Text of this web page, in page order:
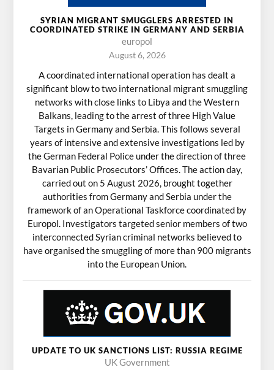
SYRIAN MIGRANT SMUGGLERS ARRESTED IN
COORDINATED STRIKE IN GERMANY AND SERBIA
europol
August 6, 2026
A coordinated international operation has dealt a
significant blow to two international migrant smuggling
networks with close links to Libya and the Western
Balkans, leading to the arrest of three High Value
Targets in Germany and Serbia. This follows several
years of intensive and extensive investigations led by
the German Federal Police under the direction of three
Bavarian Public Prosecutors’ Offices. The action day,
carried out on 5 August 2026, brought together
authorities from Germany and Serbia under the
framework of an Operational Taskforce coordinated by
Europol. Investigators targeted senior members of two
interconnected Syrian criminal networks believed to
have organised the smuggling of more than 900 migrants
into the European Union.
UPDATE TO UK SANCTIONS LIST: RUSSIA REGIME
UK Government